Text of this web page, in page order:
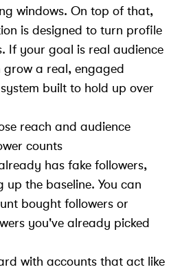
windows. On top of that,
is designed to turn profile
If your goal is real audience
grow a real, engaged
built to hold up over
reach and audience
counts
has fake followers,
the baseline. You can
bought followers or
you've already picked
with accounts that act like